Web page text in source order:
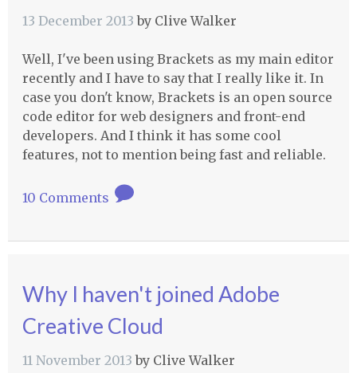
13 December 2013 by Clive Walker
Well, I've been using Brackets as my main editor
recently and I have to say that I really like it. In
case you don't know, Brackets is an open source
code editor for web designers and front-end
developers. And I think it has some cool
features, not to mention being fast and reliable.
10 Comments
Why I haven't joined Adobe
Creative Cloud
11 November 2013 by Clive Walker